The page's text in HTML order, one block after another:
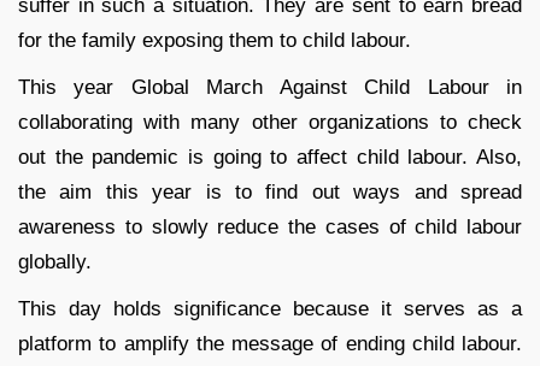
suffer in such a situation. They are sent to earn bread
for the family exposing them to child labour.
This year Global March Against Child Labour in
collaborating with many other organizations to check
out the pandemic is going to affect child labour. Also,
the aim this year is to find out ways and spread
awareness to slowly reduce the cases of child labour
globally.
This day holds significance because it serves as a
platform to amplify the message of ending child labour.